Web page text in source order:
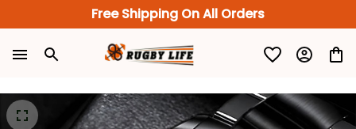
Free Shipping On All Orders